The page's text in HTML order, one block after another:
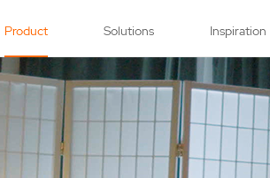
Product Solutions Inspiration